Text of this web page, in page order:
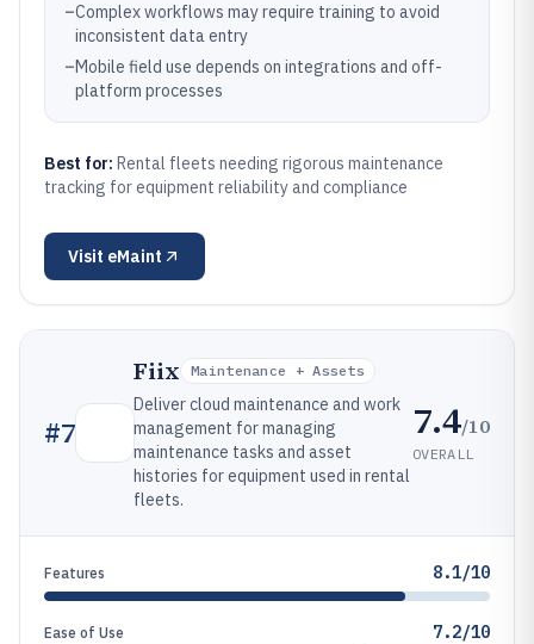
–Complex workflows may require training to avoid
inconsistent data entry
–Mobile field use depends on integrations and off-
platform processes
Best for: Rental fleets needing rigorous maintenance
tracking for equipment reliability and compliance
Visit eMaint
#7
Fiix Maintenance + Assets
Deliver cloud maintenance and work
management for managing
maintenance tasks and asset
histories for equipment used in rental
fleets.
7.4/10
OVERALL
Features 8.1/10
Ease of Use 7.2/10